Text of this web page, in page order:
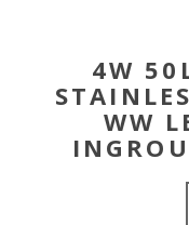
4W
WW